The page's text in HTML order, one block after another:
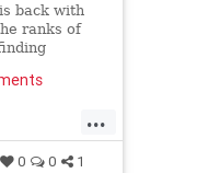
back with
ranks of
site.
...
News
0 0 1